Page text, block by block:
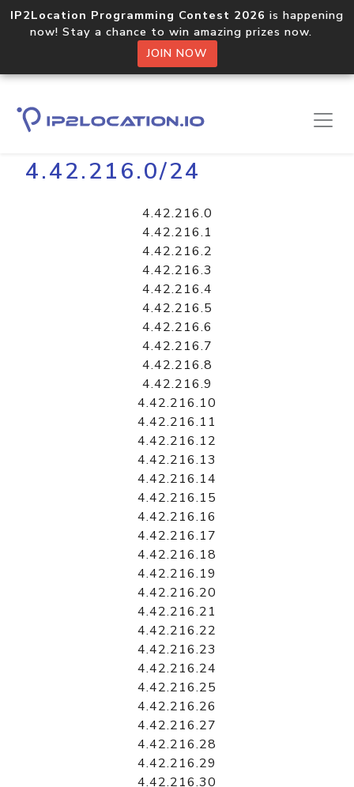
IP2Location Programming Contest 2026 is happening
now! Stay a chance to win amazing prizes now.
JOIN NOW
Home Libraries
4.42.216.0/24
4.42.216.0
4.42.216.1
4.42.216.2
4.42.216.3
4.42.216.4
4.42.216.5
4.42.216.6
4.42.216.7
4.42.216.8
4.42.216.9
4.42.216.10
4.42.216.11
4.42.216.12
4.42.216.13
4.42.216.14
4.42.216.15
4.42.216.16
4.42.216.17
4.42.216.18
4.42.216.19
4.42.216.20
4.42.216.21
4.42.216.22
4.42.216.23
4.42.216.24
4.42.216.25
4.42.216.26
4.42.216.27
4.42.216.28
4.42.216.29
4.42.216.30